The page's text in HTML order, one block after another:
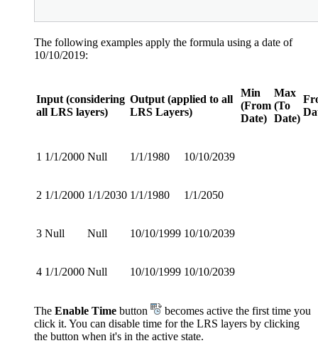
The following examples apply the formula using a date of
10/10/2019:
Input (considering
all LRS layers)
Output (applied to all
LRS Layers)
Min
(From
Date)
Max
(To
Date)
1 1/1/2000 Null 1/1/1980 10/10/2039
2 1/1/2000 1/1/2030 1/1/1980 1/1/2050
3 Null Null 10/10/1999 10/10/2039
4 1/1/2000 Null 10/10/1999 10/10/2039
The Enable Time button
becomes active the first time you
click it. You can disable time for the LRS layers by clicking
the button when it's in the active state.